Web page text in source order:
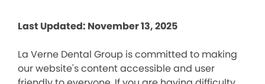
Last Updated: November 13, 2025
La Verne Dental Group is committed to making
our website's content accessible and user